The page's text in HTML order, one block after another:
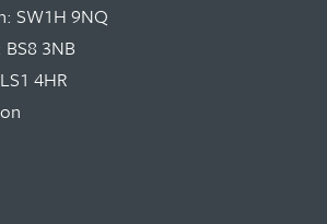
SW1H 9NQ
3NB
4HR